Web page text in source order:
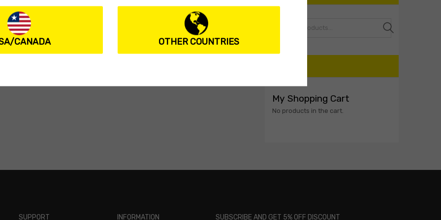
Search
My Shopping Cart
No products in the cart.
SUPPORT INFORMATION SUBSCRIBE AND GET 5% OFF DISCOUNT
CANADA OTHER COUNTRIES